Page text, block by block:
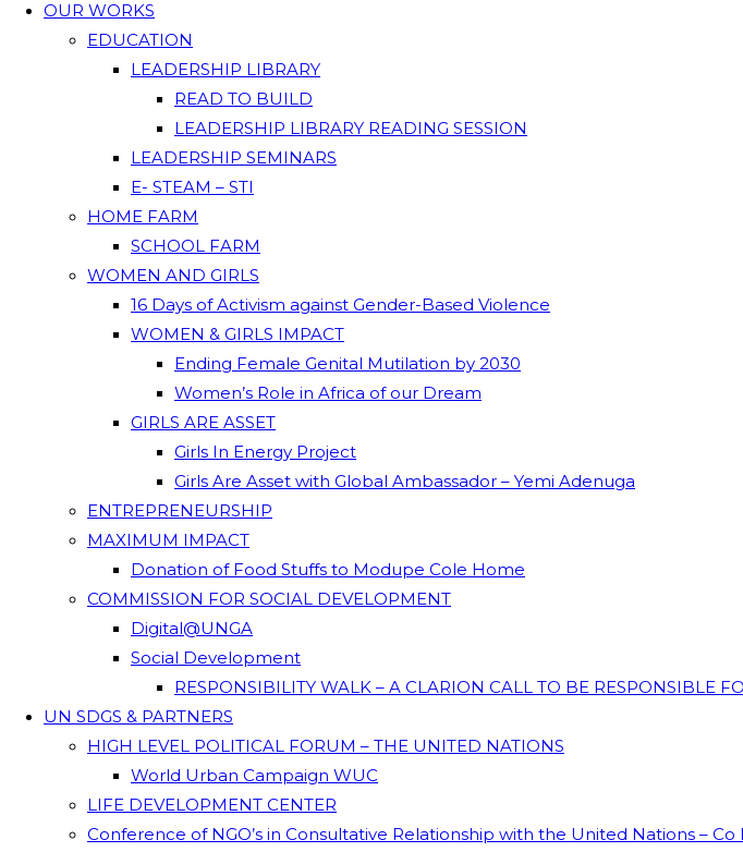
OUR WORKS
EDUCATION
LEADERSHIP LIBRARY
READ TO BUILD
LEADERSHIP LIBRARY READING SESSION
LEADERSHIP SEMINARS
E- STEAM – STI
HOME FARM
SCHOOL FARM
WOMEN AND GIRLS
16 Days of Activism against Gender-Based Violence
WOMEN & GIRLS IMPACT
Ending Female Genital Mutilation by 2030
Women’s Role in Africa of our Dream
GIRLS ARE ASSET
Girls In Energy Project
Girls Are Asset with Global Ambassador – Yemi Adenuga
ENTREPRENEURSHIP
MAXIMUM IMPACT
Donation of Food Stuffs to Modupe Cole Home
COMMISSION FOR SOCIAL DEVELOPMENT
Digital@UNGA
Social Development
RESPONSIBILITY WALK – A CLARION CALL TO BE RESPONSIBLE
UN SDGS & PARTNERS
HIGH LEVEL POLITICAL FORUM – THE UNITED NATIONS
World Urban Campaign WUC
LIFE DEVELOPMENT CENTER
Conference of NGO’s in Consultative Relationship with the United Nations – Co